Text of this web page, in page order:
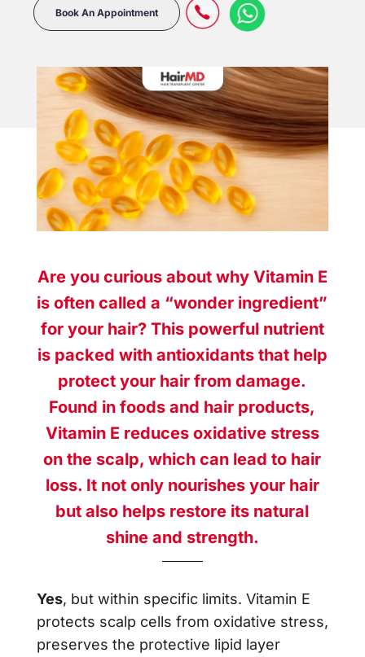
Book An Appointment
Are you curious about why Vitamin E
is often called a “wonder ingredient”
for your hair? This powerful nutrient
is packed with antioxidants that help
protect your hair from damage.
Found in foods and hair products,
Vitamin E reduces oxidative stress
on the scalp, which can lead to hair
loss. It not only nourishes your hair
but also helps restore its natural
shine and strength.
Yes, but within specific limits. Vitamin E
protects scalp cells from oxidative stress,
preserves the protective lipid layer